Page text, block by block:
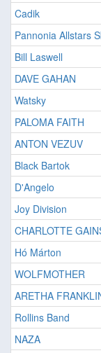
Cadik
Pannonia Allstars
Bill Laswell
DAVE GAHAN
Watsky
PALOMA FAITH
ANTON VEZUV
Black Bartok
D'Angelo
Joy Division
CHARLOTTE
Hó Márton
WOLFMOTHER
ARETHA
Rollins Band
NAZA